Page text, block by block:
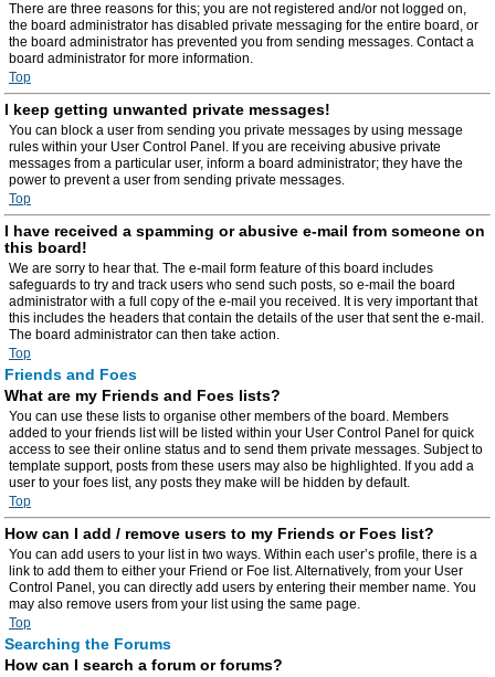
There are three reasons for this; you are not registered and/or not logged on,
the board administrator has disabled private messaging for the entire board, or
the board administrator has prevented you from sending messages. Contact a
board administrator for more information.
Top
I keep getting unwanted private messages!
You can block a user from sending you private messages by using message
rules within your User Control Panel. If you are receiving abusive private
messages from a particular user, inform a board administrator; they have the
power to prevent a user from sending private messages.
Top
I have received a spamming or abusive e-mail from someone on
this board!
We are sorry to hear that. The e-mail form feature of this board includes
safeguards to try and track users who send such posts, so e-mail the board
administrator with a full copy of the e-mail you received. It is very important that
this includes the headers that contain the details of the user that sent the e-mail.
The board administrator can then take action.
Top
Friends and Foes
What are my Friends and Foes lists?
You can use these lists to organise other members of the board. Members
added to your friends list will be listed within your User Control Panel for quick
access to see their online status and to send them private messages. Subject to
template support, posts from these users may also be highlighted. If you add a
user to your foes list, any posts they make will be hidden by default.
Top
How can I add / remove users to my Friends or Foes list?
You can add users to your list in two ways. Within each user’s profile, there is a
link to add them to either your Friend or Foe list. Alternatively, from your User
Control Panel, you can directly add users by entering their member name. You
may also remove users from your list using the same page.
Top
Searching the Forums
How can I search a forum or forums?